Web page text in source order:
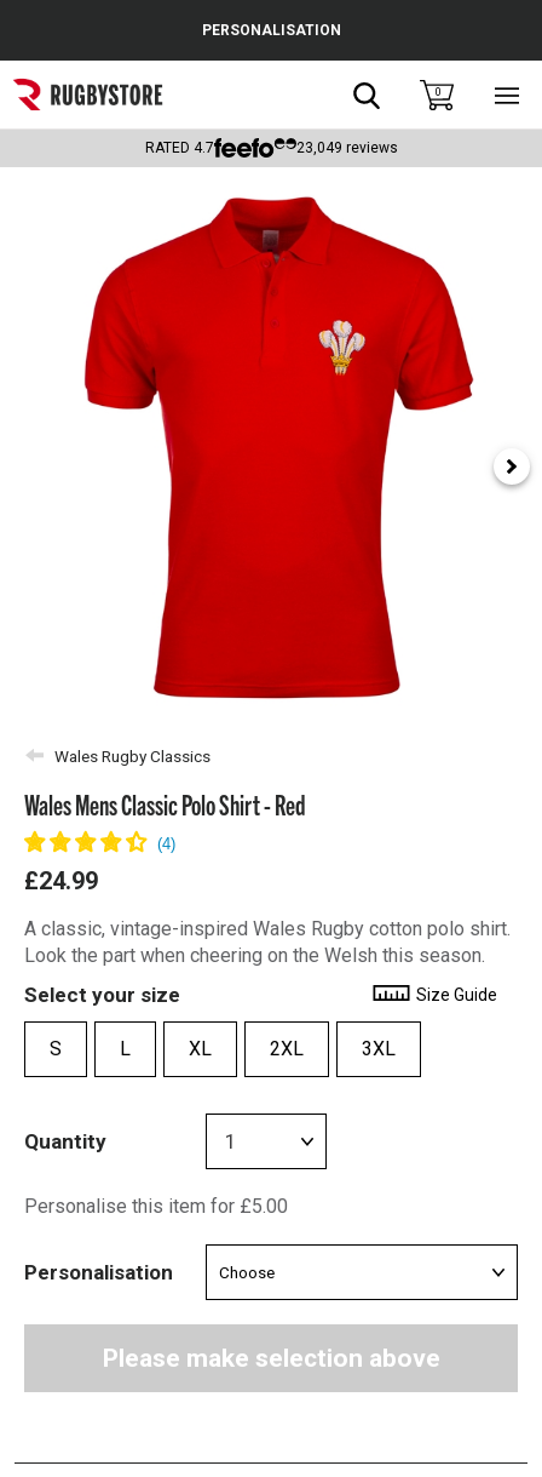
Popular Searches
Rugby Boots
Headguards & Scrum Caps
Kids Rugby Boots
PERSONALISATION
Search0
RATED 4.7 23,049 reviews
Wales Rugby Classics
Wales Mens Classic Polo Shirt - Red
£24.99
A classic, vintage-inspired Wales Rugby cotton polo shirt.
Look the part when cheering on the Welsh this season.
Select your size Size Guide
S L XL 2XL 3XL
Quantity
Personalise this item for £5.00
Personalisation
Please make selection above